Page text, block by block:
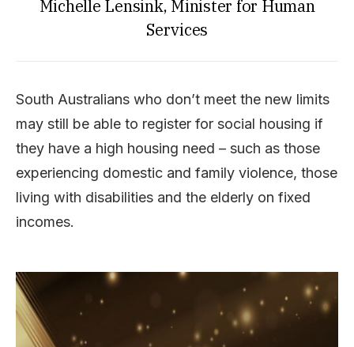
Michelle Lensink, Minister for Human
Services
South Australians who don’t meet the new limits
may still be able to register for social housing if
they have a high housing need – such as those
experiencing domestic and family violence, those
living with disabilities and the elderly on fixed
incomes.